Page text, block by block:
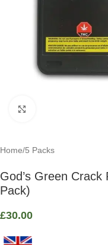
Home/5 Packs
God’s Green
Pack)
£30.00